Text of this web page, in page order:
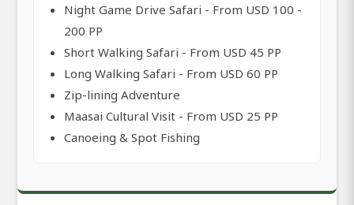
Night Game Drive Safari - From USD 100 -
200 PP
Short Walking Safari - From USD 45 PP
Long Walking Safari - From USD 60 PP
Zip-lining Adventure
Maasai Cultural Visit - From USD 25 PP
Canoeing & Spot Fishing